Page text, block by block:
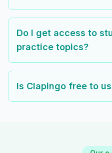
Do I get access to
practice topics?
Is Clapingo free to